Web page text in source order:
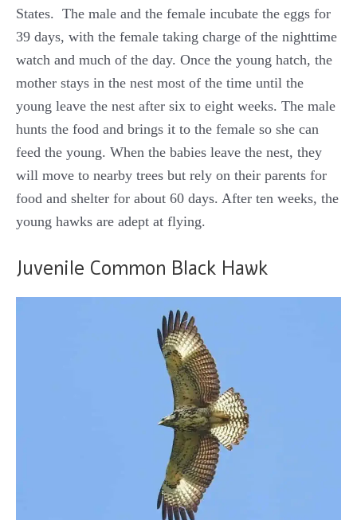
States. The male and the female incubate the eggs for
39 days, with the female taking charge of the nighttime
watch and much of the day. Once the young hatch, the
mother stays in the nest most of the time until the
young leave the nest after six to eight weeks. The male
hunts the food and brings it to the female so she can
feed the young. When the babies leave the nest, they
will move to nearby trees but rely on their parents for
food and shelter for about 60 days. After ten weeks, the
young hawks are adept at flying.
Juvenile Common Black Hawk